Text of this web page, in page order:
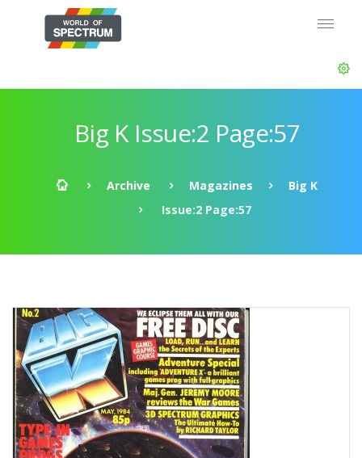
Big K Issue:2 Page:57
Archive Magazines
Big K
Issue:2 Page:57